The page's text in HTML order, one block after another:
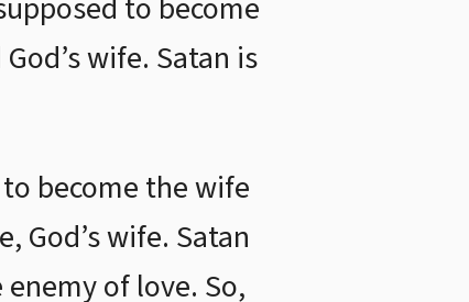
to become
wife. Satan is
become the wife
God’s wife. Satan
of love. So,